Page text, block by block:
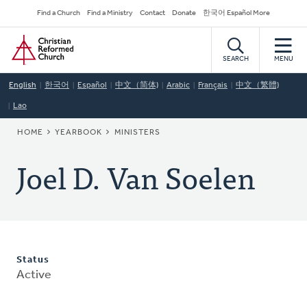
to
main
content
Secondary
Navigation
Find a Church Find a Ministry Contact Donate 한국어 Español More
Home
SEARCH MENU
English 한국어 Español 中文（简体) Arabic Français 中文（繁體)
Lao
BREADCRUMB
HOME YEARBOOK MINISTERS
Joel D. Van Soelen
Status
Active